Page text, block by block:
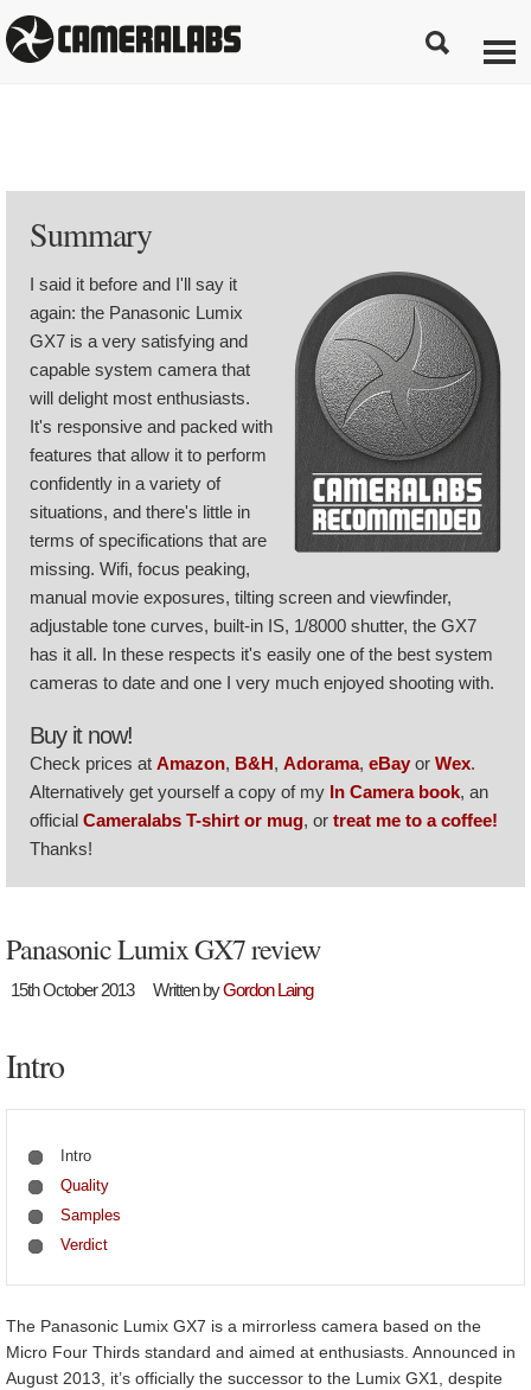
Summary
I said it before and I'll say it
again: the Panasonic Lumix
GX7 is a very satisfying and
capable system camera that
will delight most enthusiasts.
It's responsive and packed with
features that allow it to perform
confidently in a variety of
situations, and there's little in
terms of specifications that are
missing. Wifi, focus peaking,
manual movie exposures, tilting screen and viewfinder,
adjustable tone curves, built-in IS, 1/8000 shutter, the GX7
has it all. In these respects it's easily one of the best system
cameras to date and one I very much enjoyed shooting with.
Buy it now!
Check prices at Amazon, B&H, Adorama, eBay or Wex.
Alternatively get yourself a copy of my In Camera book, an
official Cameralabs T-shirt or mug, or treat me to a coffee!
Thanks!
Panasonic Lumix GX7 review
15th October 2013 Written byGordon Laing
Intro
Intro
Quality
Samples
Verdict
The Panasonic Lumix GX7 is a mirrorless camera based on the
Micro Four Thirds standard and aimed at enthusiasts. Announced in
August 2013, it’s officially the successor to the Lumix GX1, despite